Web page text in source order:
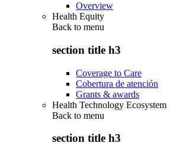
Overview
Health Equity
Back to menu
section title h3
Coverage to Care
Cobertura de atención
Grants & awards
Health Technology Ecosystem
Back to menu
section title h3